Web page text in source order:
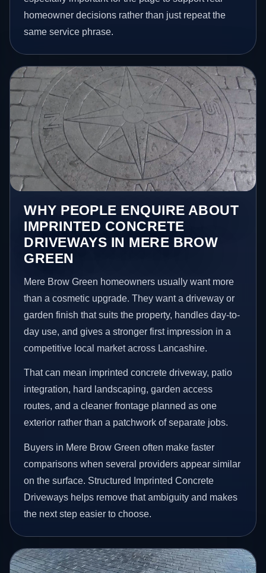
homeowner decisions rather than just repeat the
same service phrase.
WHY PEOPLE ENQUIRE ABOUT
IMPRINTED CONCRETE
DRIVEWAYS IN MERE BROW
GREEN
Mere Brow Green homeowners usually want more
than a cosmetic upgrade. They want a driveway or
garden finish that suits the property, handles day-to-
day use, and gives a stronger first impression in a
competitive local market across Lancashire.
That can mean imprinted concrete driveway, patio
integration, hard landscaping, garden access
routes, and a cleaner frontage planned as one
exterior rather than a patchwork of separate jobs.
Buyers in Mere Brow Green often make faster
comparisons when several providers appear similar
on the surface. Structured Imprinted Concrete
Driveways helps remove that ambiguity and makes
the next step easier to choose.